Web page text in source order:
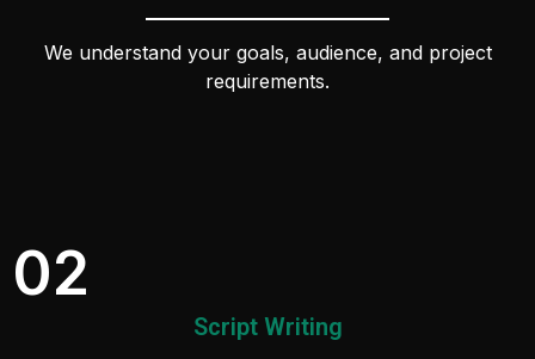
We understand your goals, audience, and project
requirements.
02
Script Writing